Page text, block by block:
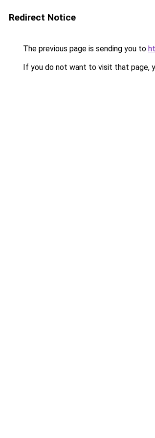
Redirect Notice
The previous page is sending you to
If you do not want to visit that page,